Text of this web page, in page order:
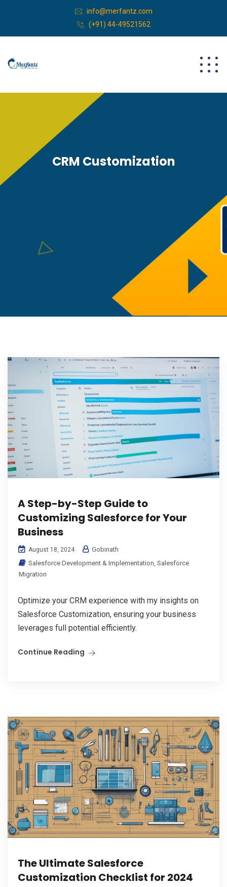
info@merfantz.com
(+91) 44-49521562
CRM Customization
A Step-by-Step Guide to
Customizing Salesforce for Your
Business
August 18, 2024
Gobinath
Salesforce Development & Implementation, Salesforce
Migration
Optimize your CRM experience with my insights on
Salesforce Customization, ensuring your business
leverages full potential efficiently.
Continue Reading
The Ultimate Salesforce
Customization Checklist for 2024